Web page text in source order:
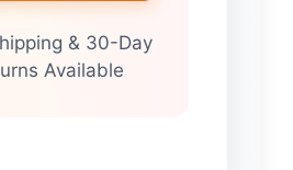
& 30-Day
Available